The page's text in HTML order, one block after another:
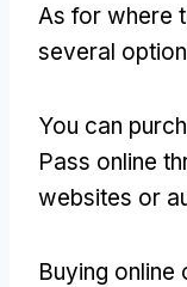
As for where
several
You can
Pass online
websites or
Buying